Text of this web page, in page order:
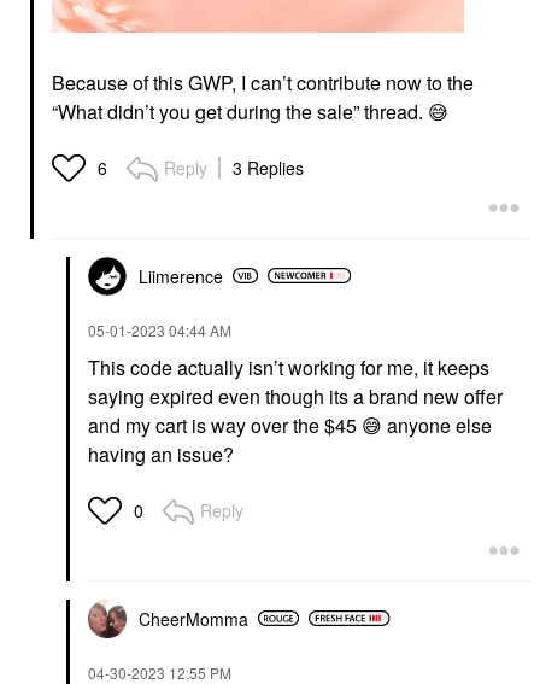
Because of this GWP, I can’t contribute now to the
“What didn’t you get during the sale” thread. 😅
6 Reply 3 Replies
Liimerence
‎05-01-2023 04:44 AM
This code actually isn’t working for me, it keeps
saying expired even though its a brand new offer
and my cart is way over the $45 😅 anyone else
having an issue?
0 Reply
CheerMomma
‎04-30-2023 12:55 PM